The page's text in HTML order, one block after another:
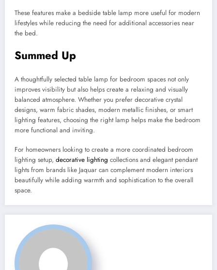
These features make a bedside table lamp more useful for modern
lifestyles while reducing the need for additional accessories near
the bed.
Summed Up
A thoughtfully selected table lamp for bedroom spaces not only
improves visibility but also helps create a relaxing and visually
balanced atmosphere. Whether you prefer decorative crystal
designs, warm fabric shades, modern metallic finishes, or smart
lighting features, choosing the right lamp helps make the bedroom
more functional and inviting.
For homeowners looking to create a more coordinated bedroom
lighting setup, decorative lighting collections and elegant pendant
lights from brands like Jaquar can complement modern interiors
beautifully while adding warmth and sophistication to the overall
space.